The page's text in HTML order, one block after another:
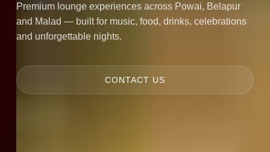
Premium lounge experiences across Powai, Belapur
and Malad — built for music, food, drinks, celebrations
and unforgettable nights.
CONTACT US